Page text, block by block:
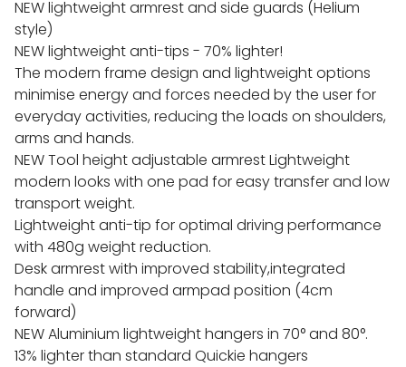
NEW lightweight armrest and side guards (Helium
style)
NEW lightweight anti-tips - 70% lighter!
The modern frame design and lightweight options
minimise energy and forces needed by the user for
everyday activities, reducing the loads on shoulders,
arms and hands.
NEW Tool height adjustable armrest Lightweight
modern looks with one pad for easy transfer and low
transport weight.
Lightweight anti-tip for optimal driving performance
with 480g weight reduction.
Desk armrest with improved stability,integrated
handle and improved armpad position (4cm
forward)
NEW Aluminium lightweight hangers in 70° and 80°.
13% lighter than standard Quickie hangers